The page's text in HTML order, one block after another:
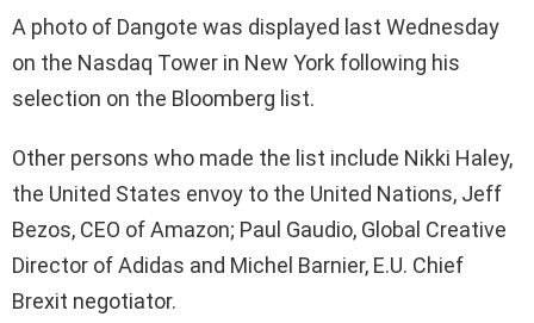
A photo of Dangote was displayed last Wednesday
on the Nasdaq Tower in New York following his
selection on the Bloomberg list.
Other persons who made the list include Nikki Haley,
the United States envoy to the United Nations, Jeff
Bezos, CEO of Amazon; Paul Gaudio, Global Creative
Director of Adidas and Michel Barnier, E.U. Chief
Brexit negotiator.